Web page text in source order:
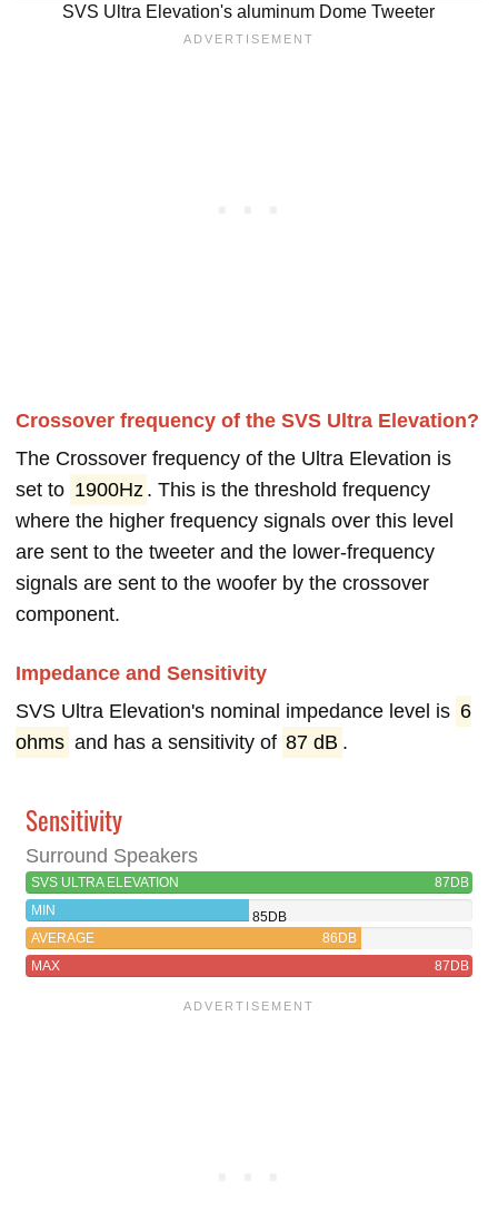
SVS Ultra Elevation's aluminum Dome Tweeter
Crossover frequency of the SVS Ultra Elevation?
The Crossover frequency of the Ultra Elevation is
set to 1900Hz . This is the threshold frequency
where the higher frequency signals over this level
are sent to the tweeter and the lower-frequency
signals are sent to the woofer by the crossover
component.
Impedance and Sensitivity
SVS Ultra Elevation's nominal impedance level is 6
ohms and has a sensitivity of 87 dB .
Sensitivity
Surround Speakers
SVS ULTRA ELEVATION
87DB
MIN
85DB
AVERAGE
86DB
MAX
87DB